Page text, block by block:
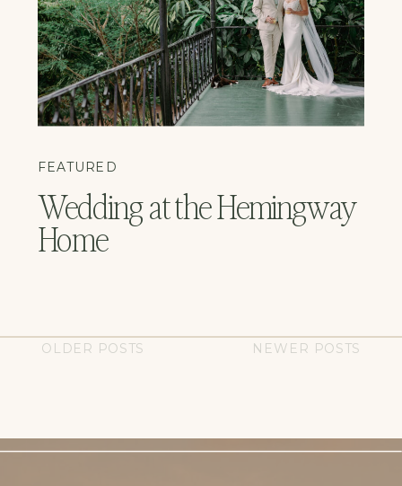
Wedding at the Hemingway
Home
FEATURED
NEWER POSTS
OLDER POSTS